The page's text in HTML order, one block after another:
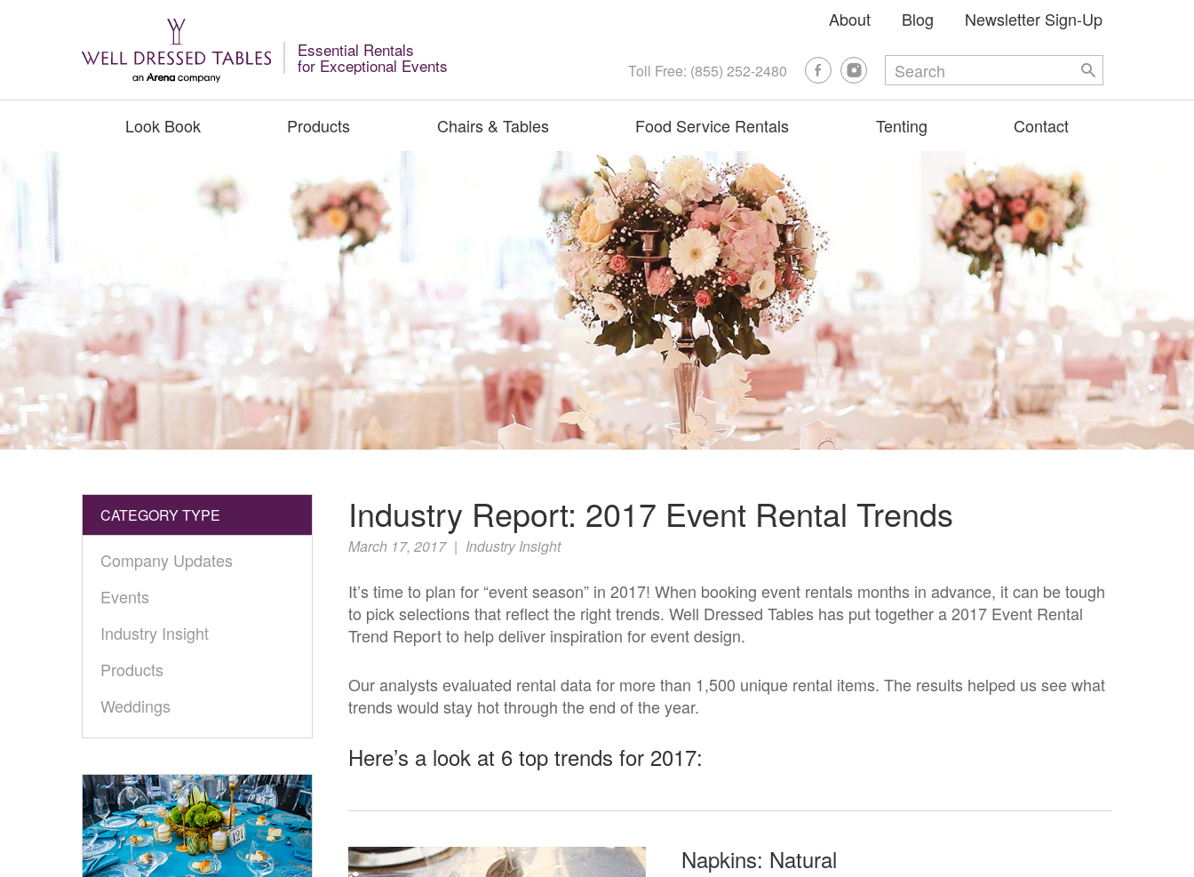
About Blog Newsletter Sign-Up
Toll Free: (855) 252-2480
Essential Rentals
for Exceptional Events
Look Book Products Chairs & Tables Food Service Rentals Tenting Contact
Industry Report: 2017 Event Rental Trends
March 17, 2017 | Industry Insight
It’s time to plan for “event season” in 2017! When booking event rentals months in advance, it can be tough
to pick selections that reflect the right trends. Well Dressed Tables has put together a2017 Event Rental
Trend Reportto help deliver inspiration for event design.
Our analysts evaluated rental data for more than 1,500 unique rental items. The results helped us see what
trends would stay hot through the end of the year.
Here’s a look at 6 top trends for 2017:
Napkins: Natural
CATEGORY TYPE
Company Updates
Events
Industry Insight
Products
Weddings